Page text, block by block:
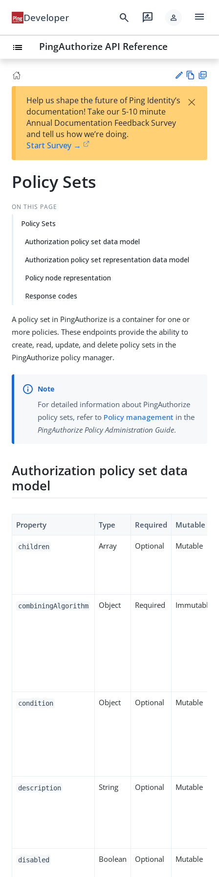
Developer search rate_review person menu
list PingAuthorize API Reference
est
t
w
Help us shape the future of Ping Identity’s
documentation! Take our 5-10 minute
Annual Documentation Feedback Survey
and tell us how we’re doing.
Start Survey →
×
Policy Sets
ON THIS PAGE
Policy Sets
Authorization policy set data model
Authorization policy set representation data model
Policy node representation
Response codes
A policy set in PingAuthorize is a container for one or
more policies. These endpoints provide the ability to
create, read, update, and delete policy sets in the
PingAuthorize policy manager.
For detailed information about PingAuthorize
policy sets, refer to Policy management in the
PingAuthorize Policy Administration Guide.
Authorization policy set data
model
Property Type Required Mutable
children Array Optional Mutable
combiningAlgorithm Object Required Immutable
condition Object Optional Mutable
description String Optional Mutable
disabled Boolean Optional Mutable